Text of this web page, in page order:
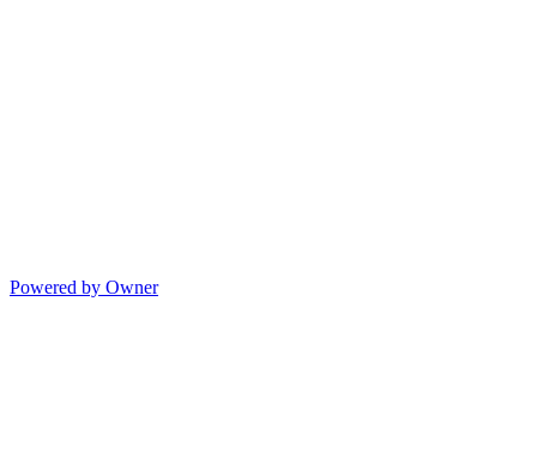
Powered by Owner